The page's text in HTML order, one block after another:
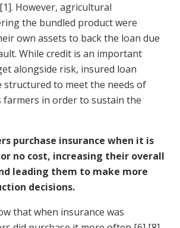
[1]. However, agricultural
the bundled product were
own assets to back the loan due
While credit is an important
alongside risk, insured loan
structured to meet the needs of
farmers in order to sustain the
purchase insurance when it is
no cost, increasing their overall
leading them to make more
decisions.
that when insurance was